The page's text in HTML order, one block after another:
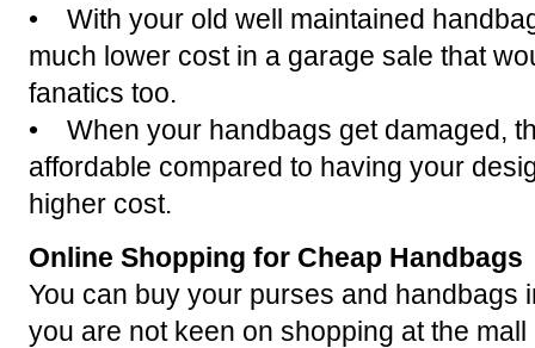
• With your old well maintained
much lower cost in a garage sale that
fanatics too.
• When your handbags get damaged,
affordable compared to having your
higher cost.
Online Shopping for Cheap Handbags
You can buy your purses and handbags
you are not keen on shopping at the